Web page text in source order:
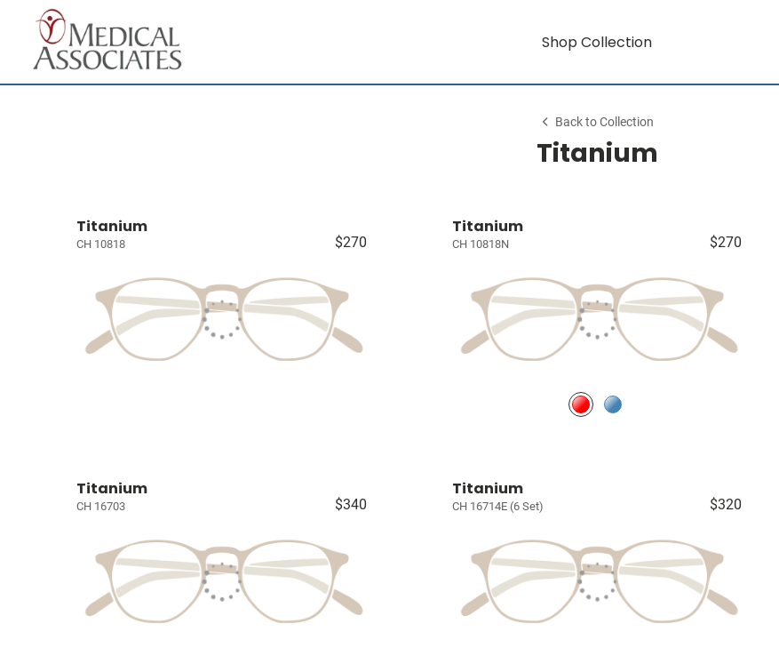
Shop Collection
Back to Collection
Titanium
Titanium
CH 10818 $270
Titanium
CH 10818N $270
Titanium
CH 16703 $340
Titanium
CH 16714E (6 Set) $320